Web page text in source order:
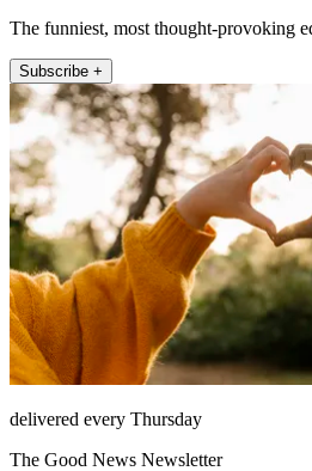
The funniest, most thought-provoking
Subscribe +
delivered every Thursday
The Good News Newsletter